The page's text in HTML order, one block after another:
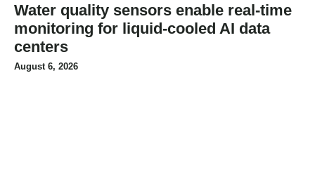
Water quality sensors enable real-time
monitoring for liquid-cooled AI data
centers
August 6, 2026